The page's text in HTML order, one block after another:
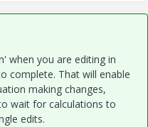
when you are editing in
complete. That will enable
making changes,
wait for calculations to
edits.